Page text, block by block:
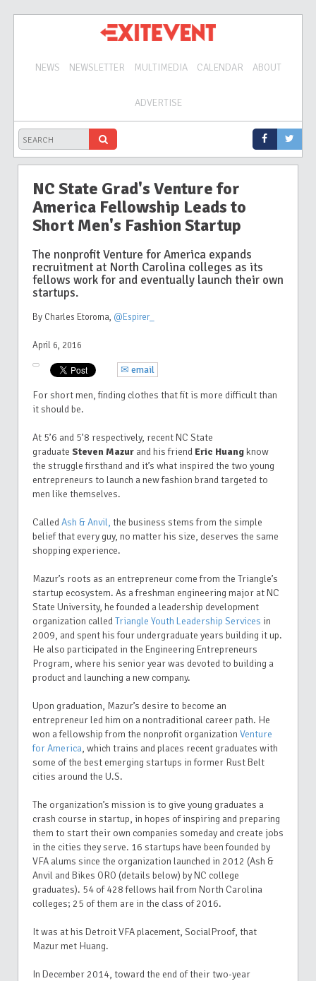
NEWS NEWSLETTER MULTIMEDIA CALENDAR ABOUT
ADVERTISE
NC State Grad's Venture for
America Fellowship Leads to
Short Men's Fashion Startup
The nonprofit Venture for America expands
recruitment at North Carolina colleges as its
fellows work for and eventually launch their own
startups.
By Charles Etoroma, @Espirer_
April 6, 2016
✉ email
For short men, finding clothes that fit is more difficult than
it should be.
At 5’6 and 5’8 respectively, recent NC State
graduate Steven Mazur and his friend Eric Huangknow
the struggle firsthand and it’s what inspired the two young
entrepreneurs to launch a new fashion brand targeted to
men like themselves.
CalledAsh & Anvil, the business stems from the simple
belief that every guy, no matter his size, deserves the same
shopping experience.
Mazur’s roots as an entrepreneur come from the Triangle’s
startup ecosystem. As a freshman engineering major at NC
State University, he founded a leadership development
organization calledTriangle Youth Leadership Services in
2009, and spent his four undergraduate years building it up.
He also participated in the Engineering Entrepreneurs
Program, where his senior year was devoted to building a
product and launching a new company.
Upon graduation, Mazur’s desire to become an
entrepreneur led him on a nontraditional career path. He
won a fellowship from the nonprofit organization Venture
for America, which trains and places recent graduates with
some of the best emerging startups in former Rust Belt
cities around the U.S.
The organization’s mission is to give young graduates a
crash course in startup, in hopes of inspiring and preparing
them to start their own companies someday and create jobs
in the cities they serve. 16 startups have been founded by
VFA alums since the organization launched in 2012 (Ash &
Anvil and Bikes ORO (details below) by NC college
graduates). 54 of 428 fellows hail from North Carolina
colleges; 25 of them are in the class of 2016.
It was at his Detroit VFA placement, SocialProof, that
Mazur met Huang.
In December 2014, toward the end of their two-year